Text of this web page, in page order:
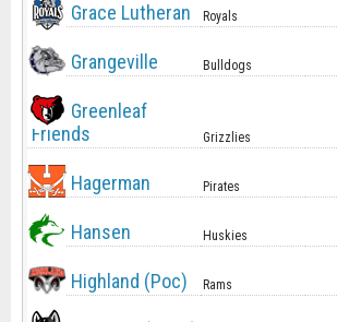
Grace Lutheran Royals
Grangeville Bulldogs
Greenleaf
Friends
Grizzlies
Hagerman Pirates
Hansen Huskies
Highland (Poc) Rams